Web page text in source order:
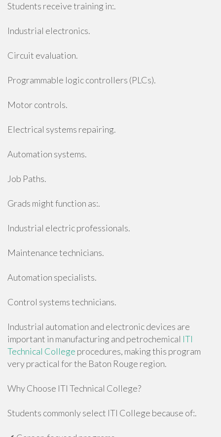
Students receive training in:.
Industrial electronics.
Circuit evaluation.
Programmable logic controllers (PLCs).
Motor controls.
Electrical systems repairing.
Automation systems.
Job Paths.
Grads might function as:.
Industrial electric professionals.
Maintenance technicians.
Automation specialists.
Control systems technicians.
Industrial automation and electronic devices are
important in manufacturing and petrochemical ITI
Technical College procedures, making this program
very practical for the Baton Rouge region.
Why Choose ITI Technical College?
Students commonly select ITI College because of:.